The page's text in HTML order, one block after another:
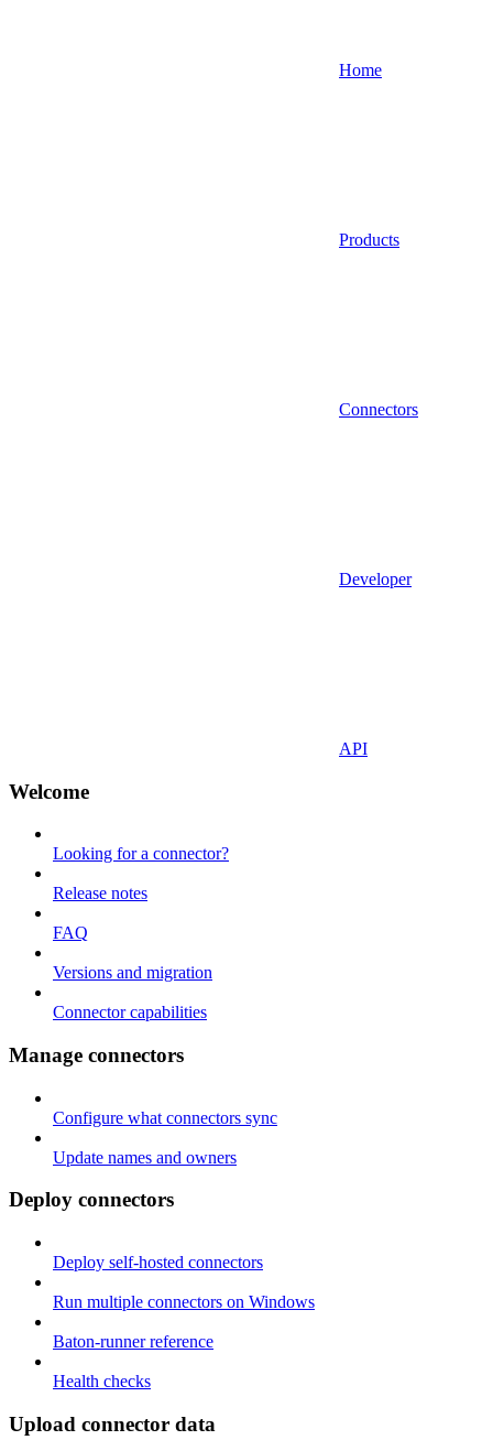
Home
Products
Connectors
Developer
API
Welcome
Looking for a connector?
Release notes
FAQ
Versions and migration
Connector capabilities
Manage connectors
Configure what connectors sync
Update names and owners
Deploy connectors
Deploy self-hosted connectors
Run multiple connectors on Windows
Baton-runner reference
Health checks
Upload connector data